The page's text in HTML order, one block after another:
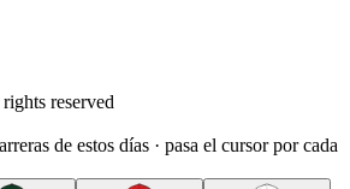
reserved
de estos días · pasa el cursor por cada